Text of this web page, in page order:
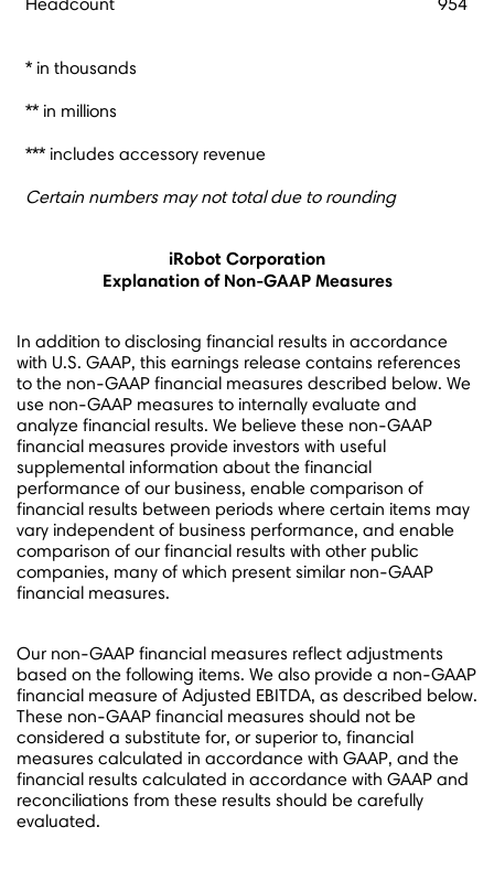
* in thousands
** in millions
*** includes accessory revenue
Certain numbers may not total due to rounding
iRobot Corporation
Explanation of Non-GAAP Measures
In addition to disclosing financial results in accordance
with U.S. GAAP, this earnings release contains references
to the non-GAAP financial measures described below. We
use non-GAAP measures to internally evaluate and
analyze financial results. We believe these non-GAAP
financial measures provide investors with useful
supplemental information about the financial
performance of our business, enable comparison of
financial results between periods where certain items may
vary independent of business performance, and enable
comparison of our financial results with other public
companies, many of which present similar non-GAAP
financial measures.
Our non-GAAP financial measures reflect adjustments
based on the following items. We also provide a non-GAAP
financial measure of Adjusted EBITDA, as described below.
These non-GAAP financial measures should not be
considered a substitute for, or superior to, financial
measures calculated in accordance with GAAP, and the
financial results calculated in accordance with GAAP and
reconciliations from these results should be carefully
evaluated.